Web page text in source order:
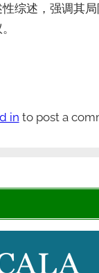
综述，强调其
in to post a